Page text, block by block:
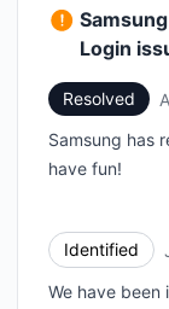
Login
Resolved
Samsung has
have fun!
Identified
We have